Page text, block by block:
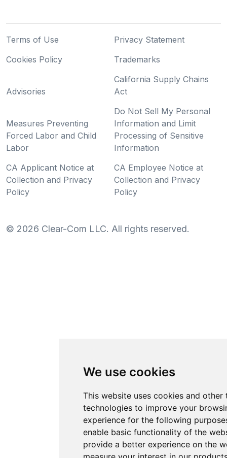
We use cookies
This website uses cookies and other
technologies to improve your
experience for the following
enable basic functionality of the
provide a better experience on the
Terms of Use
Privacy Statement
Cookies Policy
Trademarks
Advisories
California Supply Chains
Act
Measures Preventing
Forced Labor and Child
Labor
Do Not Sell My Personal
Information and Limit
Processing of Sensitive
Information
CA Applicant Notice at
Collection and Privacy
Policy
CA Employee Notice at
Collection and Privacy
Policy
© 2026 Clear-Com LLC. All rights reserved.